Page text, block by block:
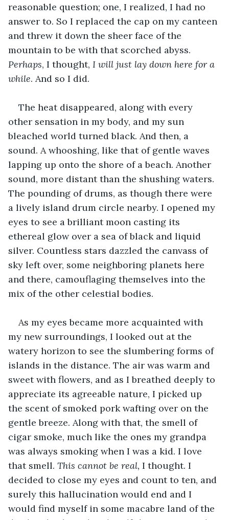
reasonable question; one, I realized, I had no
answer to. So I replaced the cap on my canteen
and threw it down the sheer face of the
mountain to be with that scorched abyss.
Perhaps, I thought, I will just lay down here for a
while. And so I did.
The heat disappeared, along with every
other sensation in my body, and my sun
bleached world turned black. And then, a
sound. A whooshing, like that of gentle waves
lapping up onto the shore of a beach. Another
sound, more distant than the shushing waters.
The pounding of drums, as though there were
a lively island drum circle nearby. I opened my
eyes to see a brilliant moon casting its
ethereal glow over a sea of black and liquid
silver. Countless stars dazzled the canvass of
sky left over, some neighboring planets here
and there, camouflaging themselves into the
mix of the other celestial bodies.
As my eyes became more acquainted with
my new surroundings, I looked out at the
watery horizon to see the slumbering forms of
islands in the distance. The air was warm and
sweet with flowers, and as I breathed deeply to
appreciate its agreeable nature, I picked up
the scent of smoked pork wafting over on the
gentle breeze. Along with that, the smell of
cigar smoke, much like the ones my grandpa
was always smoking when I was a kid. I love
that smell. This cannot be real, I thought. I
decided to close my eyes and count to ten, and
surely this hallucination would end and I
would find myself in some macabre land of the